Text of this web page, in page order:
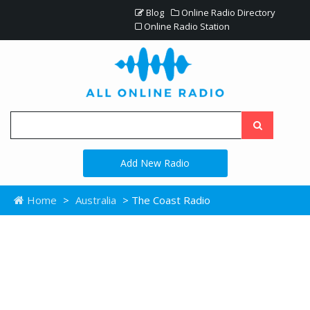
Blog
Online Radio Directory
Online Radio Station
Add New Radio
Home > Australia > The Coast Radio